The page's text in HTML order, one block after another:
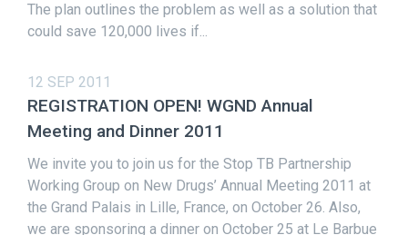
The plan outlines the problem as well as a solution that
could save 120,000 lives if...
12 SEP 2011
REGISTRATION OPEN! WGND Annual
Meeting and Dinner 2011
We invite you to join us for the Stop TB Partnership
Working Group on New Drugs’ Annual Meeting 2011 at
the Grand Palais in Lille, France, on October 26. Also,
we are sponsoring a dinner on October 25 at Le Barbue